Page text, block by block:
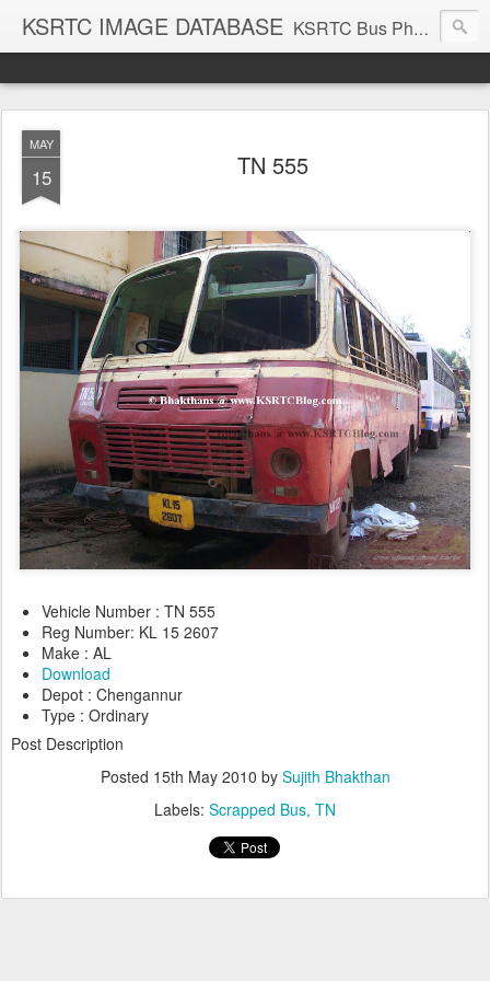
KSRTC IMAGE DATABASE KSRTC Bus Photos, KSRTC Image Gallery, Bus Search
MAY
15 TN 555
Vehicle Number : TN 555
Reg Number: KL 15 2607
Make : AL
Download
Depot : Chengannur
Type : Ordinary
Post Description
Posted 15th May 2010 by Sujith Bhakthan
Labels: Scrapped Bus TN